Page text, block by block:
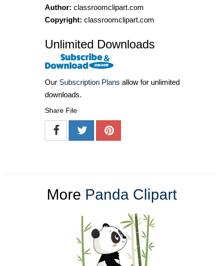
Author: classroomclipart.com
Copyright: classroomclipart.com
Unlimited Downloads
Our Subscription Plans allow for unlimited
downloads.
Share File
More Panda Clipart